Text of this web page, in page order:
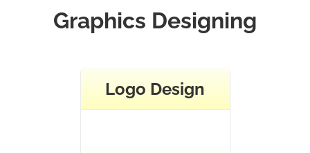
Graphics Designing
Logo Design